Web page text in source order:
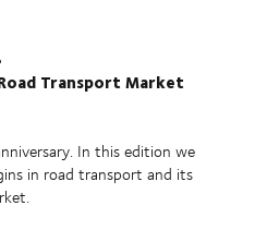
Transport Market
In this edition we
in road transport and its